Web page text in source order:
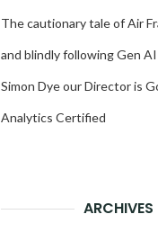
The cautionary tale of Air
and blindly following Gen AI
Simon Dye our Director is
Analytics Certified
ARCHIVES